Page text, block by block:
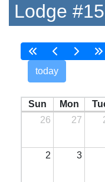
Lodge
today
Sun Mon
26
27
2 3